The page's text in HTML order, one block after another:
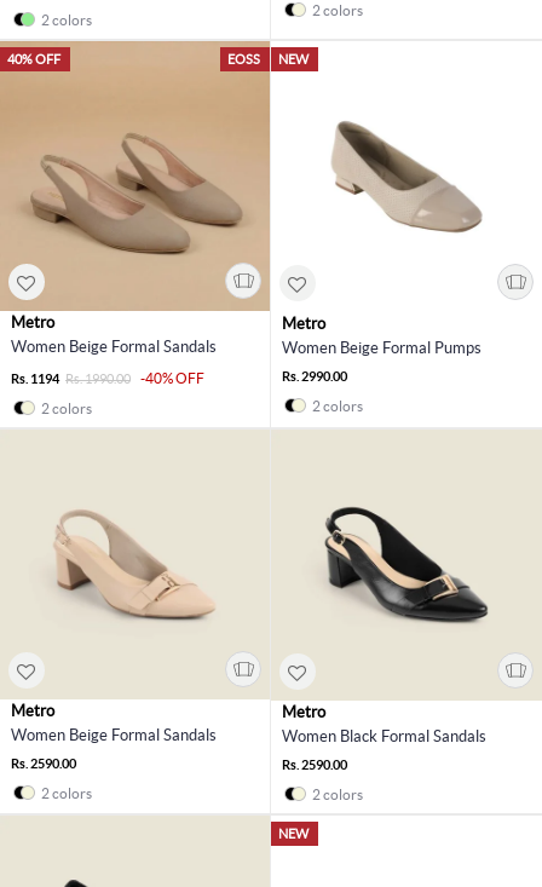
2 colors
2 colors
EOSS
40% OFF
Metro
Women Beige Formal Sandals
Rs. 1194 Rs. 1990.00
-40% OFF
2 colors
NEW
Metro
Women Beige Formal Pumps
Rs. 2990.00
2 colors
Metro
Women Beige Formal Sandals
Rs. 2590.00
2 colors
Metro
Women Black Formal Sandals
Rs. 2590.00
2 colors
NEW